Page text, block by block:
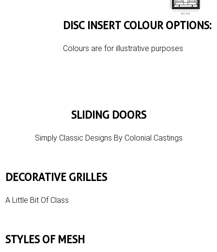
DISC INSERT COLOUR OPTIONS:
Colours are for illustrative purposes
SLIDING DOORS
Simply Classic Designs By Colonial Castings
DECORATIVE GRILLES
A Little Bit Of Class
STYLES OF MESH